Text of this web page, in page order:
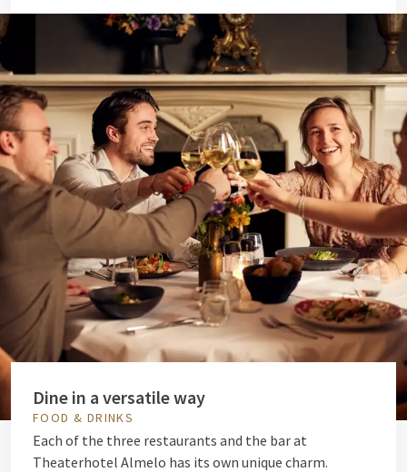
Dine in a versatile way
FOOD & DRINKS
Each of the three restaurants and the bar at
Theaterhotel Almelo has its own unique charm.